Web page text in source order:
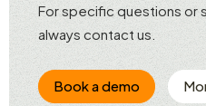
For specific questions or
always contact us.
Book a demo